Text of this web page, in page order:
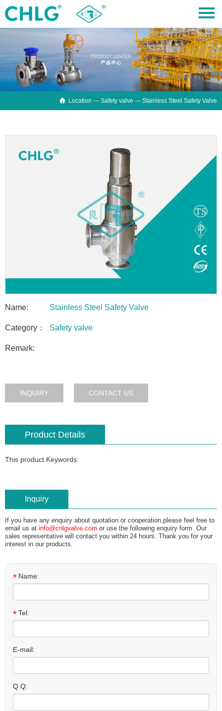
 Location — Safety valve — Stainless Steel Safety Valve
Name: Stainless Steel Safety Valve
Category： Safety valve
Remark:
INQUIRY CONTACT US
Product Details
This product Keywords:
Inquiry
If you have any enquiry about quotation or cooperation,please feel free to
email us at info@cnlgvalve.com or use the following enquiry form. Our
sales representative will contact you within 24 hours. Thank you for your
interest in our products.
* Name:
*Tel:
E-mail:
Q Q: